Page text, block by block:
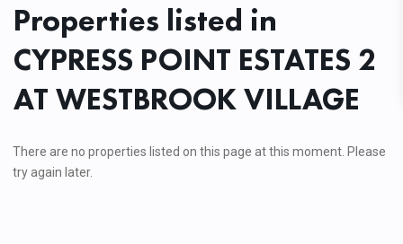
Properties listed in
CYPRESS POINT ESTATES 2
AT WESTBROOK VILLAGE
There are no properties listed on this page at this moment. Please
try again later.